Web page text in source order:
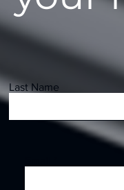
Last Name